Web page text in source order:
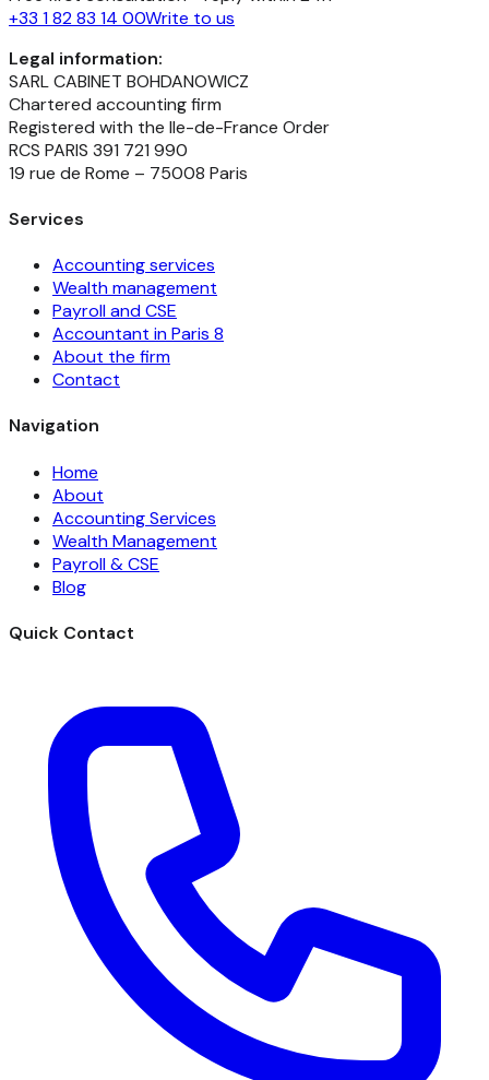
+33 1 82 83 14 00Write to us
Legal information:
SARL CABINET BOHDANOWICZ
Chartered accounting firm
Registered with the Ile-de-France Order
RCS PARIS 391 721 990
19 rue de Rome – 75008 Paris
Services
Accounting services
Wealth management
Payroll and CSE
Accountant in Paris 8
About the firm
Contact
Navigation
Home
About
Accounting Services
Wealth Management
Payroll & CSE
Blog
Quick Contact